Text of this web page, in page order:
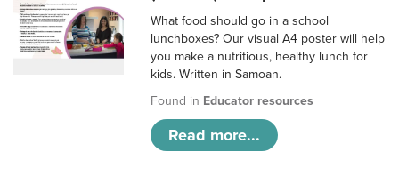
What food should go in a school
lunchboxes? Our visual A4 poster will help
you make a nutritious, healthy lunch for
kids. Written in Samoan.
Found in Educator resources
Read more...